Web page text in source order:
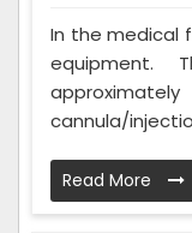
In the medical
equipment.
cannula/
Read More